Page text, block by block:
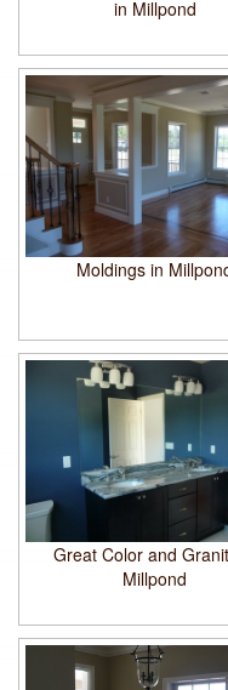
in Millpond
Moldings in
Great Color and
Millpond